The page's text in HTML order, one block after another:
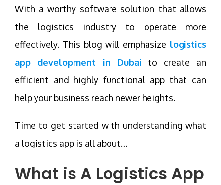
With a worthy software solution that allows
the logistics industry to operate more
effectively. This blog will emphasize logistics
app development in Dubai to create an
efficient and highly functional app that can
help your business reach newer heights.
Time to get started with understanding what
a logistics app is all about…
What is A Logistics App